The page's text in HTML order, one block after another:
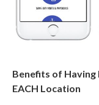
Benefits of
EACH Location